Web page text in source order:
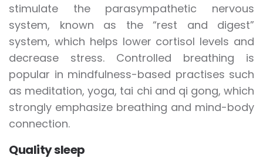
stimulate the parasympathetic nervous
system, known as the “rest and digest”
system, which helps lower cortisol levels and
decrease stress. Controlled breathing is
popular in mindfulness-based practises such
as meditation, yoga, tai chi and qi gong, which
strongly emphasize breathing and mind-body
connection.
Quality sleep